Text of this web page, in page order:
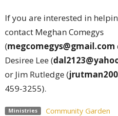
If you are interested in
contact Meghan Comegys
(megcomegys@gmail.com
Desiree Lee (
or Jim Rutledge (
459-3255).
Ministries Community Garden